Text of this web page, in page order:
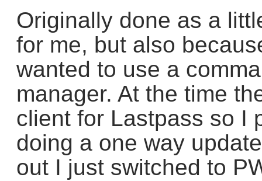
Originally done as a
for me, but also
wanted to use a
manager. At the time
client for Lastpass so I
doing a one way
out I just switched to